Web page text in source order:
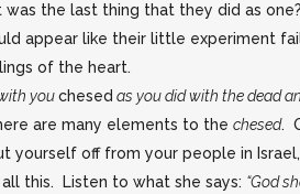
was the last thing that they did as
appear like their little experiment
of the heart.
youchesed as you did with the dead
are many elements to the chesed.
yourself off from your people in
this. Listen to what she says: “God